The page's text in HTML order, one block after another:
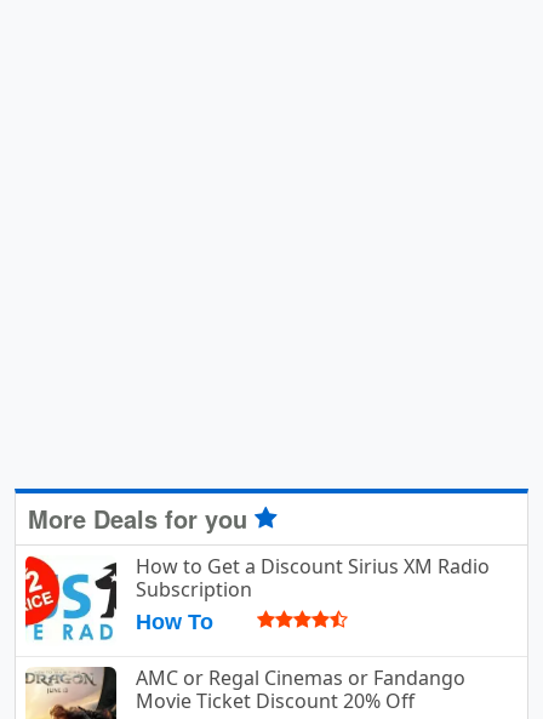
More Deals for you
How to Get a Discount Sirius XM Radio
Subscription
How To
AMC or Regal Cinemas or Fandango
Movie Ticket Discount 20% Off